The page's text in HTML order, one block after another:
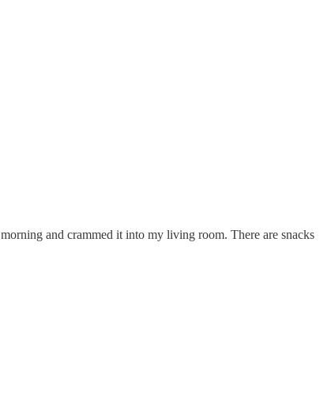
and crammed it into my living room. There are snacks